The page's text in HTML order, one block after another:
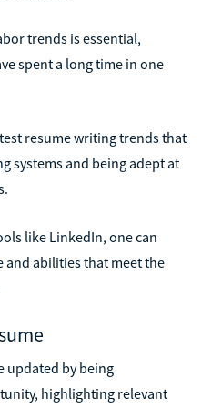
trends is essential,
spent a long time in one
resume writing trends that
systems and being adept at
like LinkedIn, one can
abilities that meet the
updated by being
highlighting relevant